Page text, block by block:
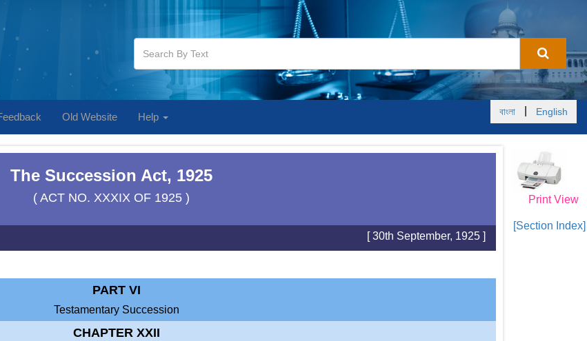
Old Website Help বাংলা English
Print View
[Section Index]
The Succession Act, 1925
( ACT NO. XXXIX OF 1925 )
[ 30th September, 1925 ]
PART VI
Testamentary Succession
CHAPTER XXII